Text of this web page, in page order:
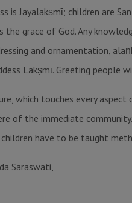
is Jayalakṣmῑ; children are
the grace of God. Any
and ornamentation,
Lakṣmῑ. Greeting people
which touches every
of the immediate
have to be taught
Saraswati,